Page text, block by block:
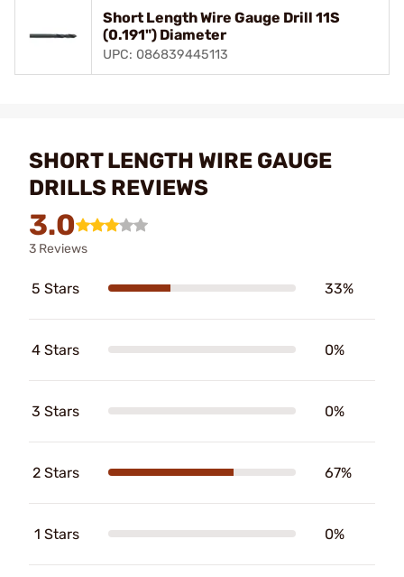
Short Length Wire Gauge Drill 11S
(0.191") Diameter
UPC: 086839445113
SHORT LENGTH WIRE GAUGE
DRILLS REVIEWS
3.0
3 Reviews
5 Stars 33%
4 Stars 0%
3 Stars 0%
2 Stars 67%
1 Stars 0%